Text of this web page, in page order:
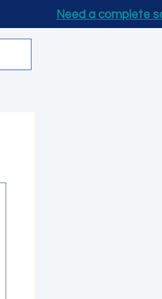
Need a complete